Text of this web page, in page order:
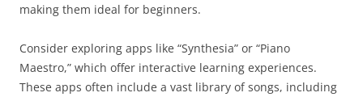
making them ideal for beginners.
Consider exploring apps like “Synthesia” or “Piano
Maestro,” which offer interactive learning experiences.
These apps often include a vast library of songs, including